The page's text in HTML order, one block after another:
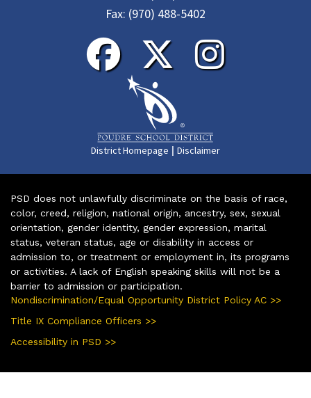
Fax: (970) 488-5402
District Homepage | Disclaimer
PSD does not unlawfully discriminate on the basis of race,
color, creed, religion, national origin, ancestry, sex, sexual
orientation, gender identity, gender expression, marital
status, veteran status, age or disability in access or
admission to, or treatment or employment in, its programs
or activities. A lack of English speaking skills will not be a
barrier to admission or participation.
Nondiscrimination/Equal Opportunity District Policy AC >>
Title IX Compliance Officers >>
Accessibility in PSD >>